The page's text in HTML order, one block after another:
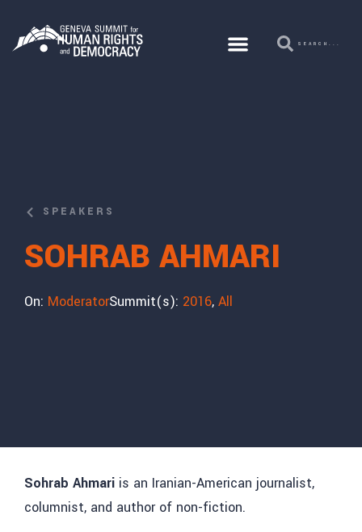
SPEAKERS
SOHRAB AHMARI
On: ModeratorSummit(s): 2016, All
Sohrab Ahmari is an Iranian-American journalist,
columnist, and author of non-fiction.